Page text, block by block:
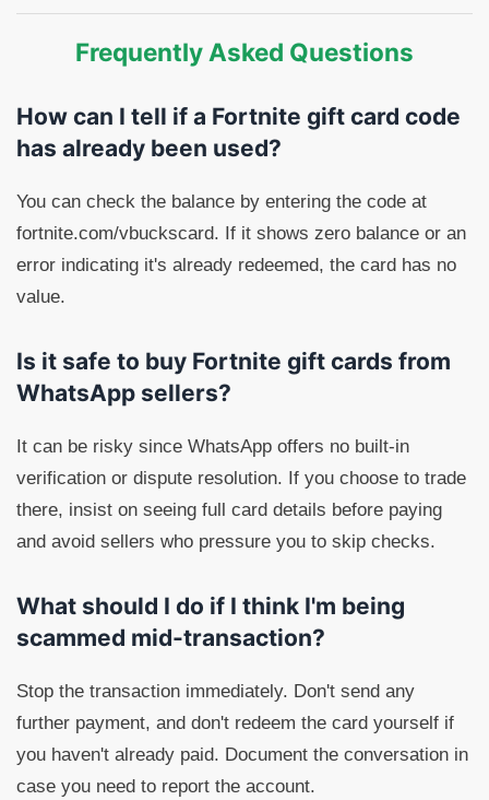
Frequently Asked Questions
How can I tell if a Fortnite gift card code
has already been used?
You can check the balance by entering the code at
fortnite.com/vbuckscard. If it shows zero balance or an
error indicating it's already redeemed, the card has no
value.
Is it safe to buy Fortnite gift cards from
WhatsApp sellers?
It can be risky since WhatsApp offers no built-in
verification or dispute resolution. If you choose to trade
there, insist on seeing full card details before paying
and avoid sellers who pressure you to skip checks.
What should I do if I think I'm being
scammed mid-transaction?
Stop the transaction immediately. Don't send any
further payment, and don't redeem the card yourself if
you haven't already paid. Document the conversation in
case you need to report the account.